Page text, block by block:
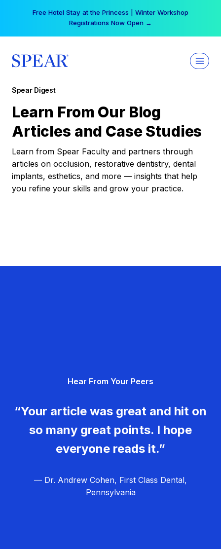
Your practice can earn $555 more per day | Become
a Spear All Access Member →
Spear Digest
Learn From Our Blog
Articles and Case Studies
Learn from Spear Faculty and partners through
articles on occlusion, restorative dentistry, dental
implants, esthetics, and more — insights that help
you refine your skills and grow your practice.
Hear From Your Peers
“Your article was great and hit on
so many great points. I hope
everyone reads it.”
— Dr. Andrew Cohen, First Class Dental,
Pennsylvania